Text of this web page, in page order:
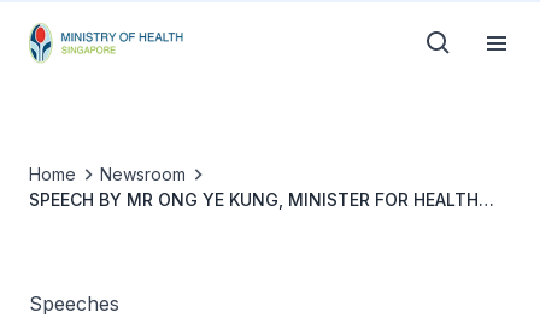
Home
Newsroom
SPEECH BY MR ONG YE KUNG, MINISTER FOR HEALTH
Speeches